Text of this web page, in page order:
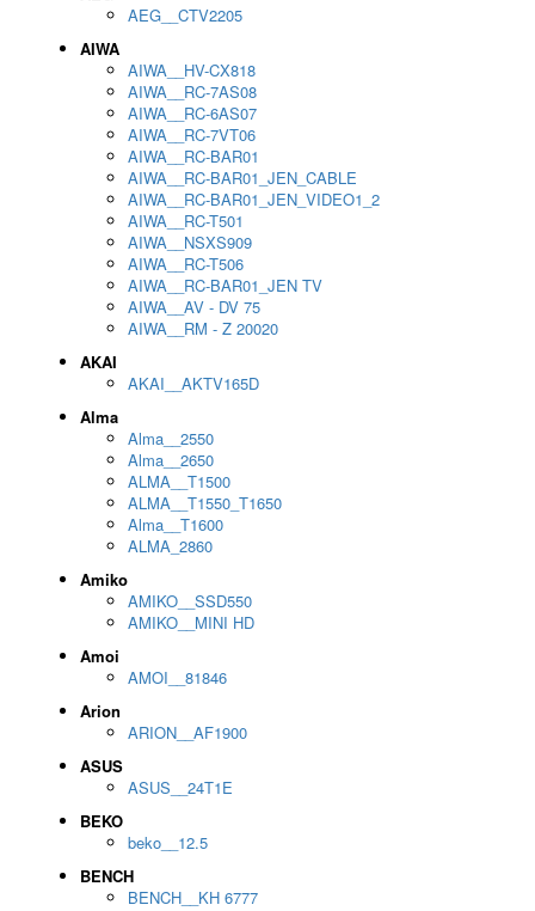
AEG__CTV2205
AIWA
AIWA__HV-CX818
AIWA__RC-7AS08
AIWA__RC-6AS07
AIWA__RC-7VT06
AIWA__RC-BAR01
AIWA__RC-BAR01_JEN_CABLE
AIWA__RC-BAR01_JEN_VIDEO1_2
AIWA__RC-T501
AIWA__NSXS909
AIWA__RC-T506
AIWA__RC-BAR01_JEN TV
AIWA__AV - DV 75
AIWA__RM - Z 20020
AKAI
AKAI__AKTV165D
Alma
Alma__2550
Alma__2650
ALMA__T1500
ALMA__T1550_T1650
Alma__T1600
ALMA_2860
Amiko
AMIKO__SSD550
AMIKO__MINI HD
Amoi
AMOI__81846
Arion
ARION__AF1900
ASUS
ASUS__24T1E
BEKO
beko__12.5
BENCH
BENCH__KH 6777